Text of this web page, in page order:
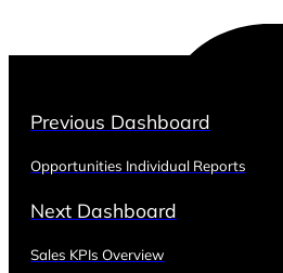
Previous Dashboard
Opportunities Individual Reports
Next Dashboard
Sales KPIs Overview